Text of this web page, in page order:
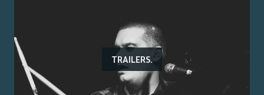
TRAILERS.